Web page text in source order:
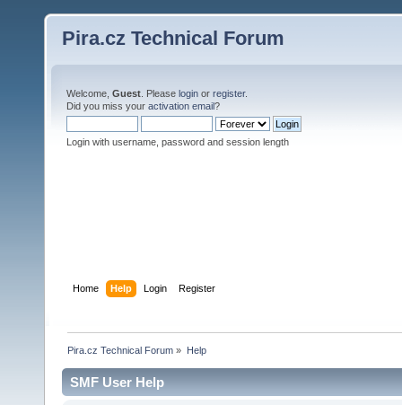
Pira.cz Technical Forum
Welcome, Guest . Please login or register.
Did you miss your activation email?
Login with username, password and session length
Home Help Login Register
Pira.cz Technical Forum » Help
SMF User Help